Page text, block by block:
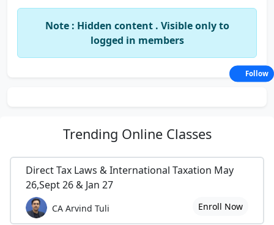
Note : Hidden content . Visible only to
logged in members
Trending Online Classes
Direct Tax Laws & International Taxation May
26,Sept 26 & Jan 27
CA Arvind Tuli Enroll Now
Follow